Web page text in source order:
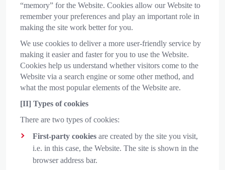
“memory” for the Website. Cookies allow our Website to
remember your preferences and play an important role in
making the site work better for you.
We use cookies to deliver a more user-friendly service by
making it easier and faster for you to use the Website.
Cookies help us understand whether visitors come to the
Website via a search engine or some other method, and
what the most popular elements of the Website are.
[II] Types of cookies
There are two types of cookies:
First-party cookies are created by the site you visit,
i.e. in this case, the Website. The site is shown in the
browser address bar.